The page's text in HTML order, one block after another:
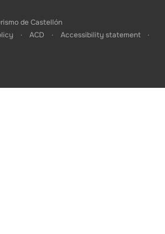
de Castellón
ACD
Accessibility statement